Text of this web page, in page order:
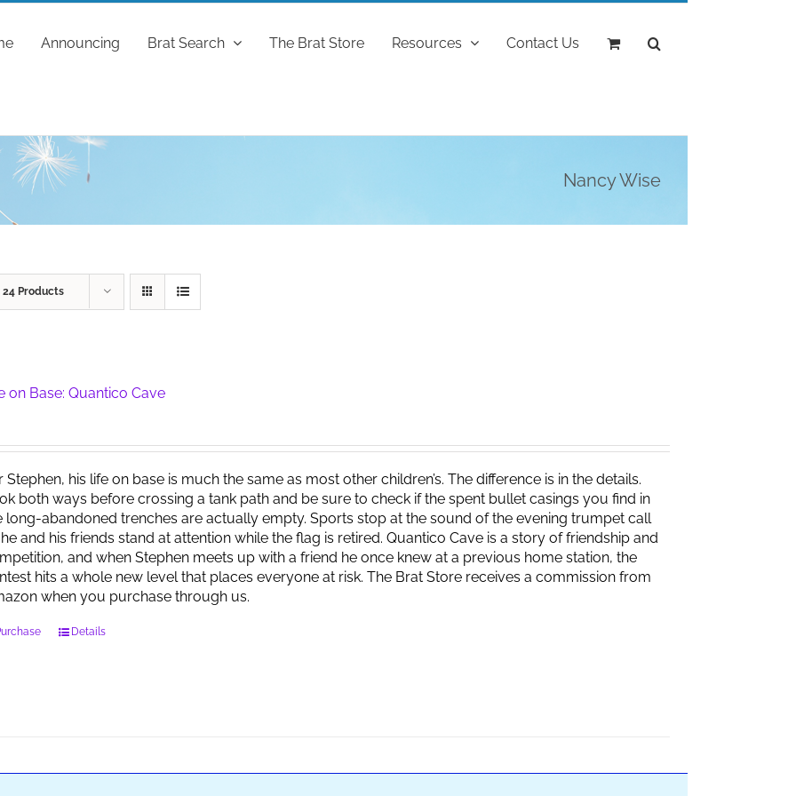
Announcing Brat Search The Brat Store Resources Contact Us
Nancy Wise
24 Products
on Base: Quantico Cave
Stephen, his life on base is much the same as most other children’s. The difference is in the details.
both ways before crossing a tank path and be sure to check if the spent bullet casings you find in
long-abandoned trenches are actually empty. Sports stop at the sound of the evening trumpet call
and his friends stand at attention while the flag is retired. Quantico Cave is a story of friendship and
and when Stephen meets up with a friend he once knew at a previous home station, the
hits a whole new level that places everyone at risk. The Brat Store receives a commission from
when you purchase through us.
Details